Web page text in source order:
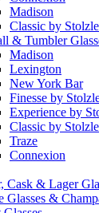
Madison
Classic by Stolzle
& Tumbler
Madison
Lexington
New York Bar
Finesse by
Experience by
Classic by Stolzle
Traze
Connexion
Cask & Lager
Glasses &